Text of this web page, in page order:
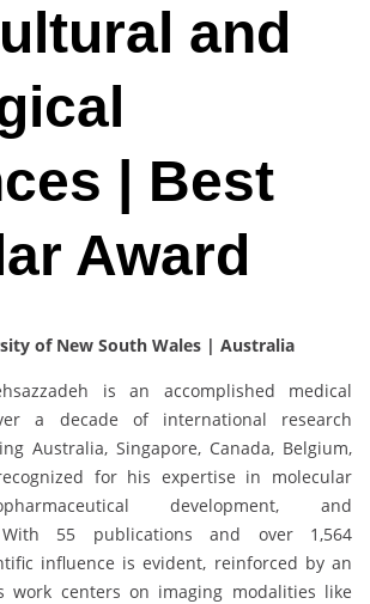
and
| Best
Award
of New South Wales | Australia
is an accomplished medical
a decade of international research
Australia, Singapore, Canada, Belgium,
for his expertise in molecular
development, and
With 55 publications and over 1,564
influence is evident, reinforced by an
work centers on imaging modalities like